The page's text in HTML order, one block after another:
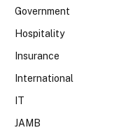
Government
Hospitality
Insurance
International
IT
JAMB